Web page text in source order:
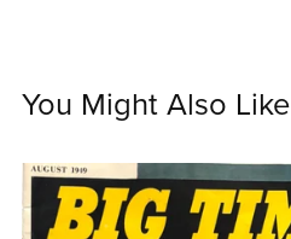
You Might Also Like